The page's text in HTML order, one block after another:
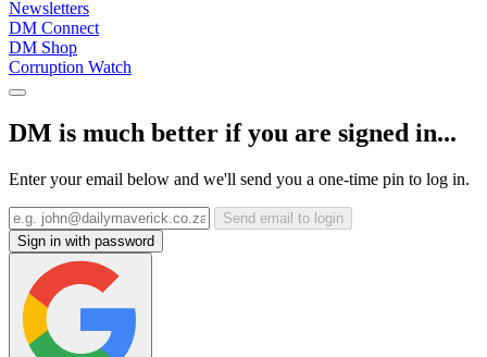
Newsletters
DM Connect
DM Shop
Corruption Watch
DM is much better if you are signed in...
Enter your email below and we'll send you a one-time pin to log in.
Send email to login
Sign in with password